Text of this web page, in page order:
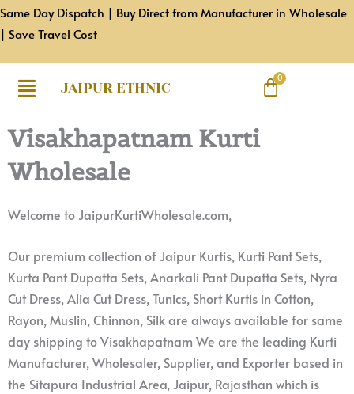
Same Day Dispatch | Buy Direct from Manufacturer in Wholesale
| Save Travel Cost
JAIPUR ETHNIC
Visakhapatnam Kurti
Wholesale
Welcome to JaipurKurtiWholesale.com,
Our premium collection of Jaipur Kurtis, Kurti Pant Sets,
Kurta Pant Dupatta Sets, Anarkali Pant Dupatta Sets, Nyra
Cut Dress, Alia Cut Dress, Tunics, Short Kurtis in Cotton,
Rayon, Muslin, Chinnon, Silk are always available for same
day shipping to Visakhapatnam We are the leading Kurti
Manufacturer, Wholesaler, Supplier, and Exporter based in
the Sitapura Industrial Area, Jaipur, Rajasthan which is